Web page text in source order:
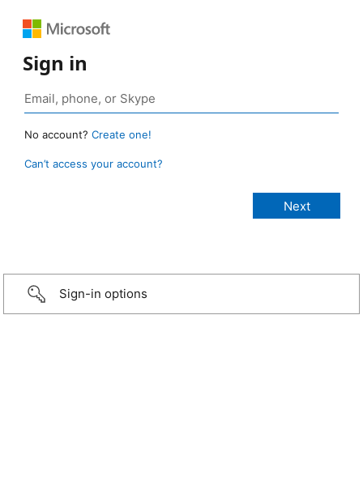
Sign in
No account? Create one!
Can’t access your account?
Sign-in options